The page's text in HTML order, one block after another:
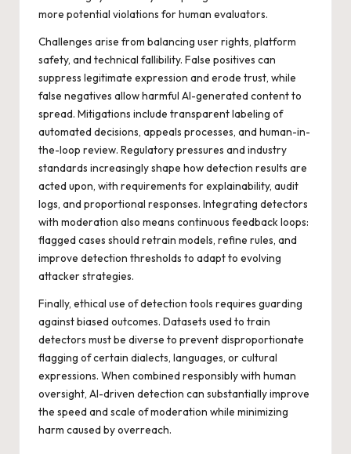
more potential violations for human evaluators.
Challenges arise from balancing user rights, platform
safety, and technical fallibility. False positives can
suppress legitimate expression and erode trust, while
false negatives allow harmful AI-generated content to
spread. Mitigations include transparent labeling of
automated decisions, appeals processes, and human-in-
the-loop review. Regulatory pressures and industry
standards increasingly shape how detection results are
acted upon, with requirements for explainability, audit
logs, and proportional responses. Integrating detectors
with moderation also means continuous feedback loops:
flagged cases should retrain models, refine rules, and
improve detection thresholds to adapt to evolving
attacker strategies.
Finally, ethical use of detection tools requires guarding
against biased outcomes. Datasets used to train
detectors must be diverse to prevent disproportionate
flagging of certain dialects, languages, or cultural
expressions. When combined responsibly with human
oversight, AI-driven detection can substantially improve
the speed and scale of moderation while minimizing
harm caused by overreach.